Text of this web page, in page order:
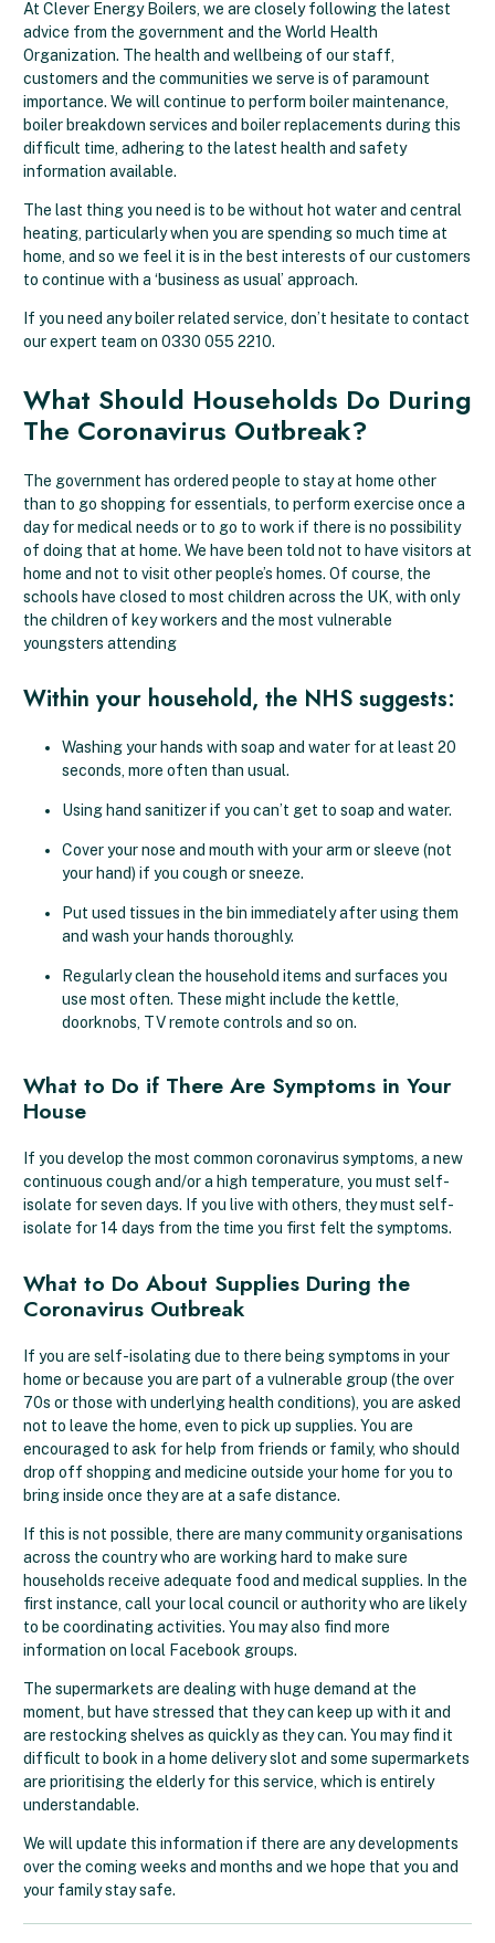
At Clever Energy Boilers, we are closely following the latest
advice from the government and the World Health
Organization. The health and wellbeing of our staff,
customers and the communities we serve is of paramount
importance. We will continue to perform boiler maintenance,
boiler breakdown services and boiler replacements during this
difficult time, adhering to the latest health and safety
information available.
The last thing you need is to be without hot water and central
heating, particularly when you are spending so much time at
home, and so we feel it is in the best interests of our customers
to continue with a ‘business as usual’ approach.
If you need any boiler related service, don’t hesitate to contact
our expert team on 0330 055 2210.
What Should Households Do During
The Coronavirus Outbreak?
The government has ordered people to stay at home other
than to go shopping for essentials, to perform exercise once a
day for medical needs or to go to work if there is no possibility
of doing that at home. We have been told not to have visitors at
home and not to visit other people’s homes. Of course, the
schools have closed to most children across the UK, with only
the children of key workers and the most vulnerable
youngsters attending
Within your household, the NHS suggests:
Washing your hands with soap and water for at least 20
seconds, more often than usual.
Using hand sanitizer if you can’t get to soap and water.
Cover your nose and mouth with your arm or sleeve (not
your hand) if you cough or sneeze.
Put used tissues in the bin immediately after using them
and wash your hands thoroughly.
Regularly clean the household items and surfaces you
use most often. These might include the kettle,
doorknobs, TV remote controls and so on.
What to Do if There Are Symptoms in Your
House
If you develop the most common coronavirus symptoms, a new
continuous cough and/or a high temperature, you must self-
isolate for seven days. If you live with others, they must self-
isolate for 14 days from the time you first felt the symptoms.
What to Do About Supplies During the
Coronavirus Outbreak
If you are self-isolating due to there being symptoms in your
home or because you are part of a vulnerable group (the over
70s or those with underlying health conditions), you are asked
not to leave the home, even to pick up supplies. You are
encouraged to ask for help from friends or family, who should
drop off shopping and medicine outside your home for you to
bring inside once they are at a safe distance.
If this is not possible, there are many community organisations
across the country who are working hard to make sure
households receive adequate food and medical supplies. In the
first instance, call your local council or authority who are likely
to be coordinating activities. You may also find more
information on local Facebook groups.
The supermarkets are dealing with huge demand at the
moment, but have stressed that they can keep up with it and
are restocking shelves as quickly as they can. You may find it
difficult to book in a home delivery slot and some supermarkets
are prioritising the elderly for this service, which is entirely
understandable.
We will update this information if there are any developments
over the coming weeks and months and we hope that you and
your family stay safe.